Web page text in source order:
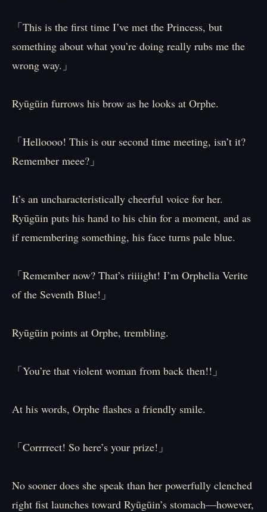
「This is the first time I’ve met the Princess, but
something about what you’re doing really rubs me the
wrong way.」
Ryūgūin furrows his brow as he looks at Orphe.
「Helloooo! This is our second time meeting, isn’t it?
Remember meee?」
It’s an uncharacteristically cheerful voice for her.
Ryūgūin puts his hand to his chin for a moment, and as
if remembering something, his face turns pale blue.
「Remember now? That’s riiiight! I’m Orphelia Verite
of the Seventh Blue!」
Ryūgūin points at Orphe, trembling.
「You’re that violent woman from back then!!」
At his words, Orphe flashes a friendly smile.
「Corrrrect! So here’s your prize!」
No sooner does she speak than her powerfully clenched
right fist launches toward Ryūgūin’s stomach—however,